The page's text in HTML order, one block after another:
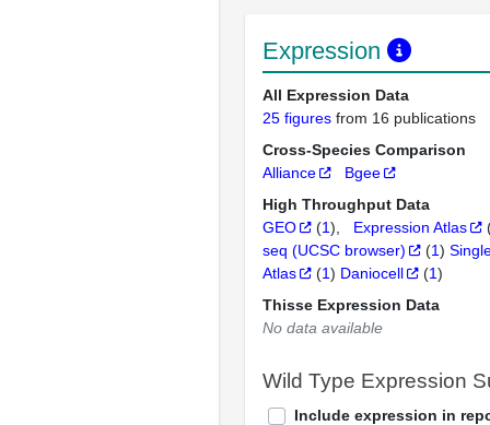
Expression
All Expression Data
25 figures from 16 publications
Cross-Species Comparison
Alliance
Bgee
High Throughput Data
GEO
(1) Expression Atlas
seq (UCSC browser)
(1)
Atlas
(1) Daniocell (1)
Thisse Expression Data
No data available
Wild Type Expression
Include expression in